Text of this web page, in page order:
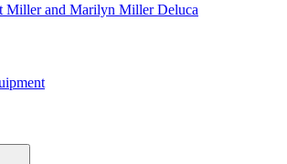
Miller and Marilyn Miller Deluca